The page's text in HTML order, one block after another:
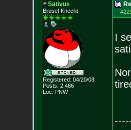
Sativus
Brosef Knecht
Registered: 04/20/08
Posts: 2,486
Loc: PNW
I